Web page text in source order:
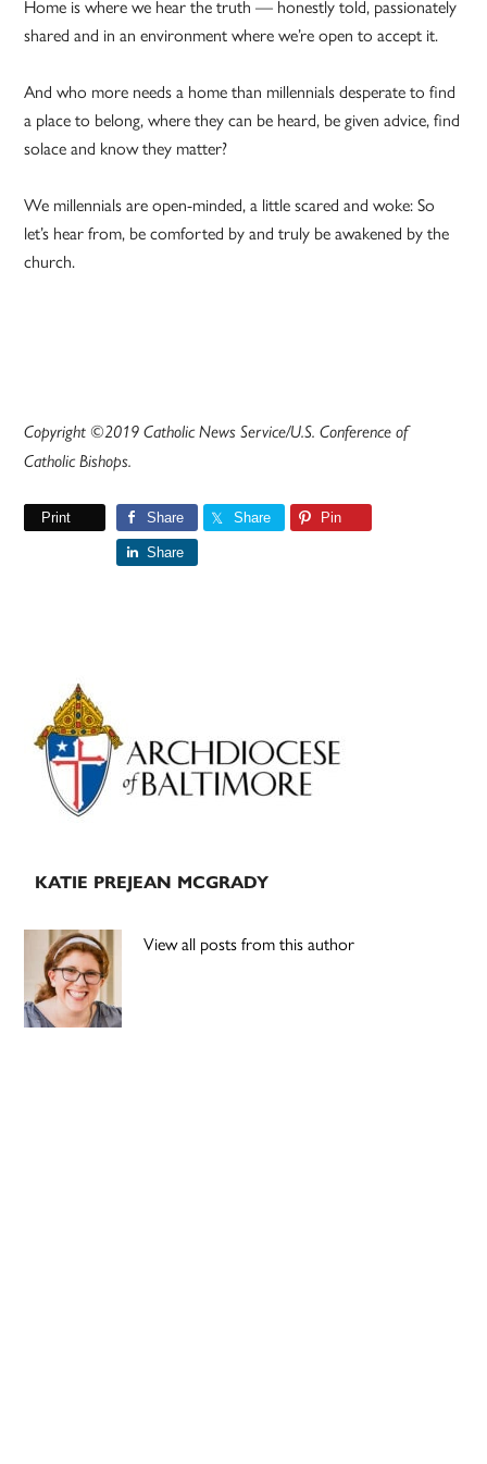
Home is where we hear the truth — honestly told, passionately
shared and in an environment where we’re open to accept it.
And who more needs a home than millennials desperate to find
a place to belong, where they can be heard, be given advice, find
solace and know they matter?
We millennials are open-minded, a little scared and woke: So
let’s hear from, be comforted by and truly be awakened by the
church.
Copyright ©2019 Catholic News Service/U.S. Conference of
Catholic Bishops.
Print Share Share Pin
Share
Primary
Sidebar
KATIE PREJEAN MCGRADY
View all posts from this author